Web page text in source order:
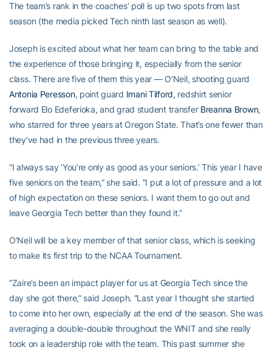
The team’s rank in the coaches’ poll is up two spots from last
season (the media picked Tech ninth last season as well).
Joseph is excited about what her team can bring to the table and
the experience of those bringing it, especially from the senior
class. There are five of them this year — O’Neil, shooting guard
Antonia Peresson, point guard Imani Tilford, redshirt senior
forward Elo Edeferioka, and grad student transfer Breanna Brown,
who starred for three years at Oregon State. That’s one fewer than
they’ve had in the previous three years.
“I always say ‘You’re only as good as your seniors.’ This year I have
five seniors on the team,” she said. ”I put a lot of pressure and a lot
of high expectation on these seniors. I want them to go out and
leave Georgia Tech better than they found it.”
O’Neil will be a key member of that senior class, which is seeking
to make its first trip to the NCAA Tournament.
“Zaire’s been an impact player for us at Georgia Tech since the
day she got there,” said Joseph. “Last year I thought she started
to come into her own, especially at the end of the season. She was
averaging a double-double throughout the WNIT and she really
took on a leadership role with the team. This past summer she